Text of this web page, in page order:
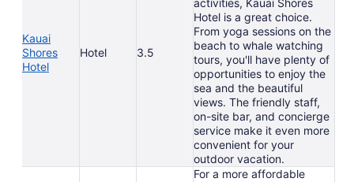
Kauai
Shores
Hotel
Hotel 3.5
activities, Kauai Shores
Hotel is a great choice.
From yoga sessions on the
beach to whale watching
tours, you'll have plenty of
opportunities to enjoy the
sea and the beautiful
views. The friendly staff,
on-site bar, and concierge
service make it even more
convenient for your
outdoor vacation.
For a more affordable